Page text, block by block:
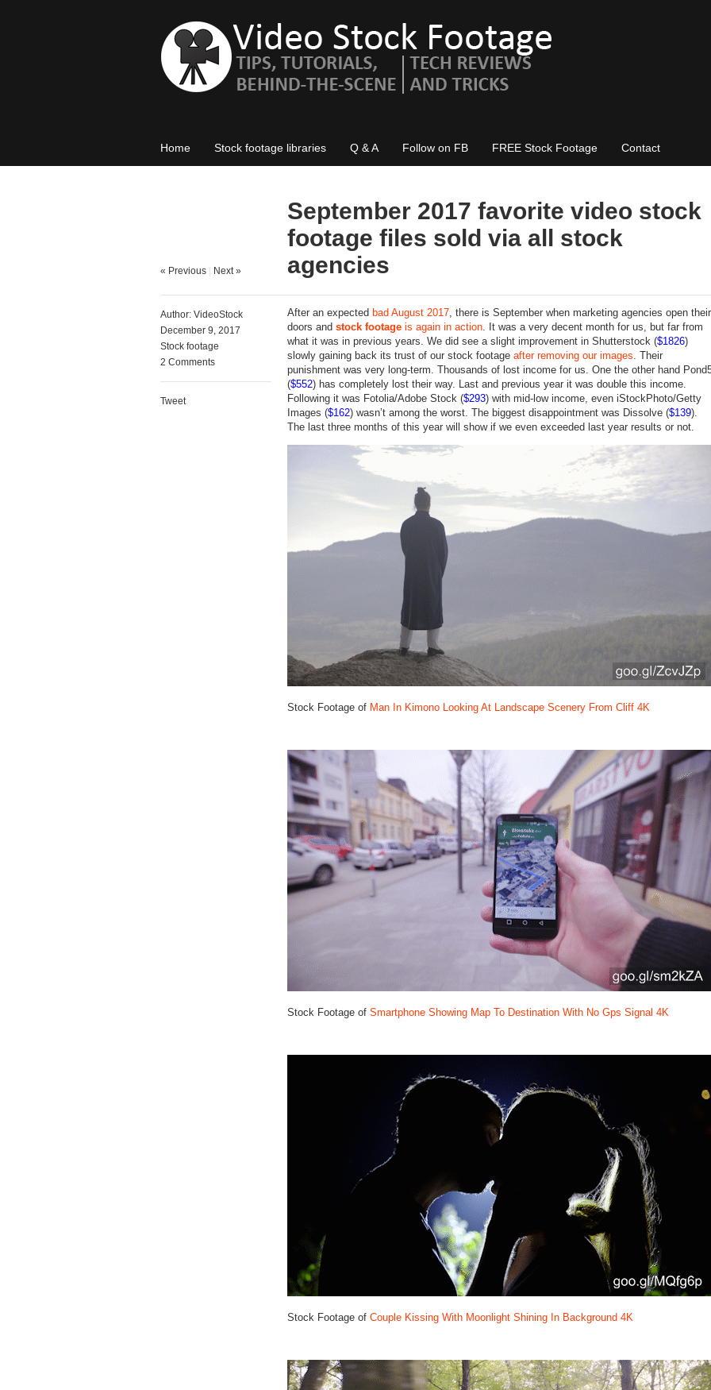
Home Stock footage libraries Q & A Follow on FB FREE Stock Footage Contact
September 2017 favorite video stock
footage files sold via all stock
agencies
« Previous Next »
Author: VideoStock
December 9, 2017
Stock footage
2 Comments
Tweet
After an expected bad August 2017, there is September when marketing agencies open their
doors and stock footage is again in action. It was a very decent month for us, but far from
what it was in previous years. We did see a slight improvement in Shutterstock ($1826)
slowly gaining back its trust of our stock footage after removing our images. Their
punishment was very long-term. Thousands of lost income for us. One the other hand
($552) has completely lost their way. Last and previous year it was double this income.
Following it was Fotolia/Adobe Stock ($293) with mid-low income, even iStockPhoto/Getty
Images ($162) wasn’t among the worst. The biggest disappointment was Dissolve ($139).
The last three months of this year will show if we even exceeded last year results or not.
Stock Footage of Man In Kimono Looking At Landscape Scenery From Cliff 4K
Stock Footage of Smartphone Showing Map To Destination With No Gps Signal 4K
Stock Footage of Couple Kissing With Moonlight Shining In Background 4K